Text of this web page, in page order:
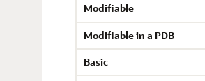
Modifiable
Modifiable in a PDB
Basic